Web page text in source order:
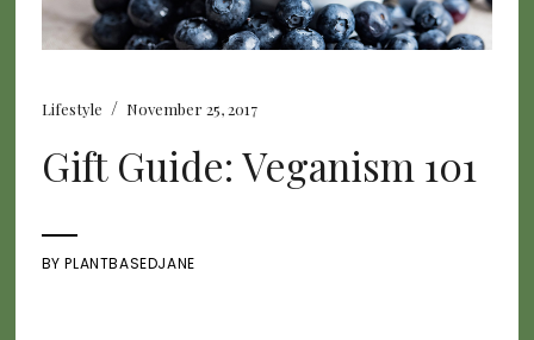
Lifestyle / November 25, 2017
Gift Guide: Veganism 101
BYPLANTBASEDJANE